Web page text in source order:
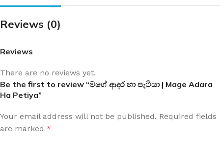
Reviews (0)
Reviews
There are no reviews yet.
Be the first to review “මගේ ආදර හා පැටියා | Mage Adara
Ha Petiya”
Your email address will not be published. Required fields
are marked *